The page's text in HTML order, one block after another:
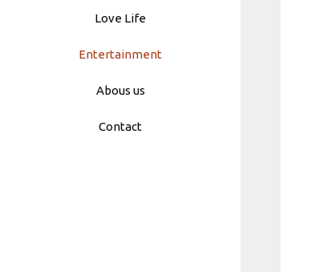
Love Life
Entertainment
Abous us
Contact